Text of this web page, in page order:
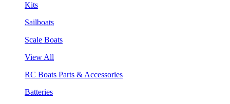
Kits
Sailboats
Scale Boats
View All
RC Boats Parts & Accessories
Batteries